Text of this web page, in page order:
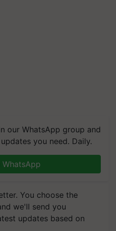
our WhatsApp group and
you need. Daily.
You choose the
we'll send you
updates based on